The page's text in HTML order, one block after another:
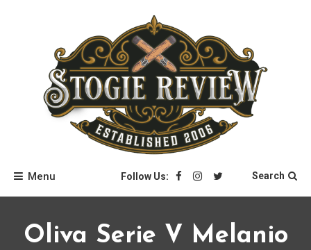
Stogie Review
Menu Follow Us: Search
Oliva Serie V Melanio